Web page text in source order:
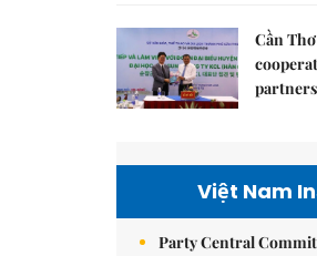
Cần
partners
Việt Nam
Party Central